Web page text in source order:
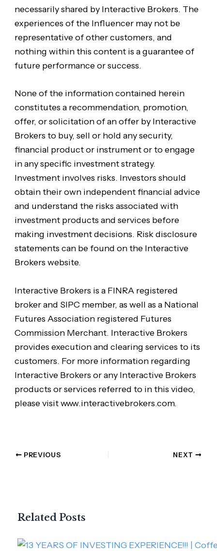
necessarily shared by Interactive Brokers. The
experiences of the Influencer may not be
representative of other customers, and
nothing within this content is a guarantee of
future performance or success.
None of the information contained herein
constitutes a recommendation, promotion,
offer, or solicitation of an offer by Interactive
Brokers to buy, sell or hold any security,
financial product or instrument or to engage
in any specific investment strategy.
Investment involves risks. Investors should
obtain their own independent financial advice
and understand the risks associated with
investment products and services before
making investment decisions. Risk disclosure
statements can be found on the Interactive
Brokers website.
Interactive Brokers is a FINRA registered
broker and SIPC member, as well as a National
Futures Association registered Futures
Commission Merchant. Interactive Brokers
provides execution and clearing services to its
customers. For more information regarding
Interactive Brokers or any Interactive Brokers
products or services referred to in this video,
please visit www.interactivebrokers.com.
PREVIOUS NEXT
Related Posts